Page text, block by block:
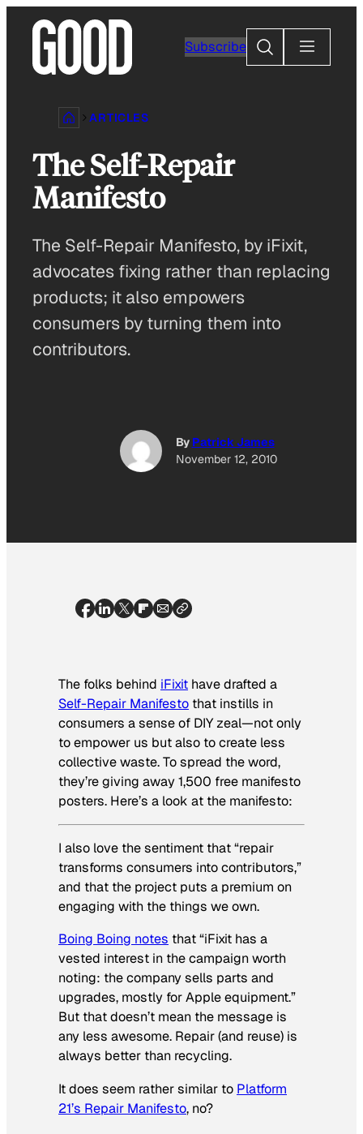
content
Subscribe
Search
ARTICLES
The Self-Repair
Manifesto
The Self-Repair Manifesto, by iFixit,
advocates fixing rather than replacing
products; it also empowers
consumers by turning them into
contributors.
By Patrick James
November 12, 2010
The folks behind iFixit have drafted a
Self-Repair Manifesto that instills in
consumers a sense of DIY zeal—not only
to empower us but also to create less
collective waste. To spread the word,
they’re giving away 1,500 free manifesto
posters. Here’s a look at the manifesto:
I also love the sentiment that “repair
transforms consumers into contributors,”
and that the project puts a premium on
engaging with the things we own.
Boing Boing notes that “iFixit has a
vested interest in the campaign worth
noting: the company sells parts and
upgrades, mostly for Apple equipment.”
But that doesn’t mean the message is
any less awesome. Repair (and reuse) is
always better than recycling.
It does seem rather similar to Platform
21’s Repair Manifesto, no?